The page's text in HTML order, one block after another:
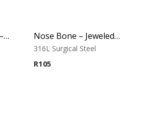
Nose Screw – Black – D-Cut Jeweled Top – 316L Surgical Steel Nose Bone – Jeweled Top – 0.8mm x 12mm – 316L Surgical Steel
316L Surgical Steel
R105